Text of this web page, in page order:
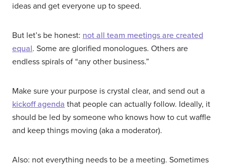
ideas and get everyone up to speed.
But let’s be honest: not all team meetings are created
equal. Some are glorified monologues. Others are
endless spirals of “any other business.”
Make sure your purpose is crystal clear, and send out a
kickoff agenda that people can actually follow. Ideally, it
should be led by someone who knows how to cut waffle
and keep things moving (aka a moderator).
Also: not everything needs to be a meeting. Sometimes